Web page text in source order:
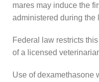
mares may induce the
administered during the
Federal law restricts
of a licensed
Use of dexamethasone